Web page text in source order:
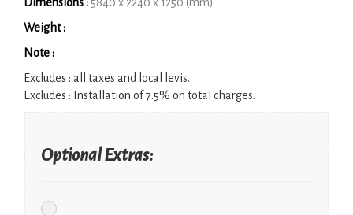
Weight :
Note :
Excludes : all taxes and local levis.
Excludes : Installation of 7.5% on total charges.
Optional Extras: